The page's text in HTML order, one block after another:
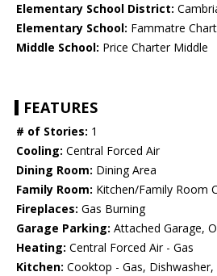
Elementary School District:
Elementary School: Fammatre
Middle School: Price Charter Middle
FEATURES
# of Stories: 1
Cooling: Central Forced Air
Dining Room: Dining Area
Family Room: Kitchen/Family Room
Fireplaces: Gas Burning
Garage Parking: Attached Garage,
Heating: Central Forced Air - Gas
Kitchen: Cooktop - Gas,